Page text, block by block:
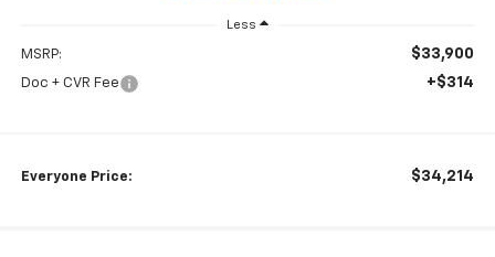
Less
MSRP: $33,900
Doc + CVR Fee +$314
Everyone Price: $34,214